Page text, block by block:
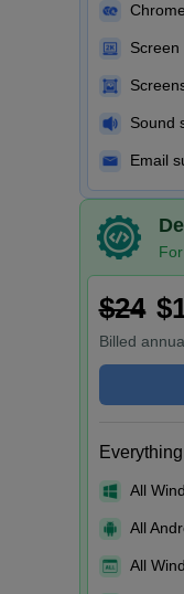
Sound
Email
$24
Billed
All
All
All